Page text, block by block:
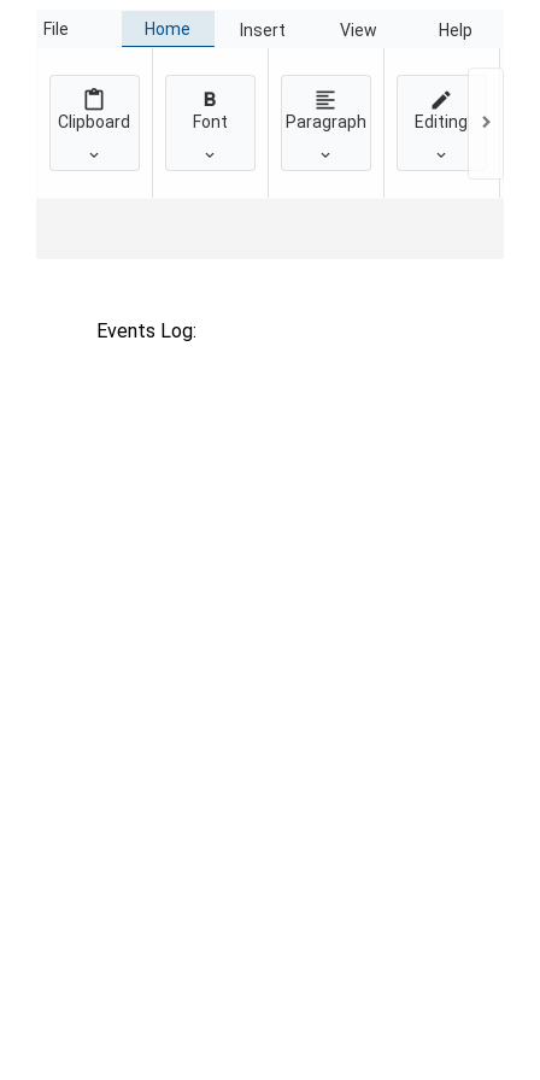
File Home Insert View Help
Clipboard Font Paragraph Editing
Events Log: